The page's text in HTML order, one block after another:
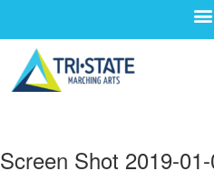
Screen Shot 2019-